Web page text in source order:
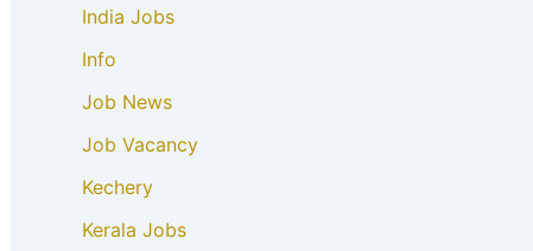
India Jobs
Info
Job News
Job Vacancy
Kechery
Kerala Jobs